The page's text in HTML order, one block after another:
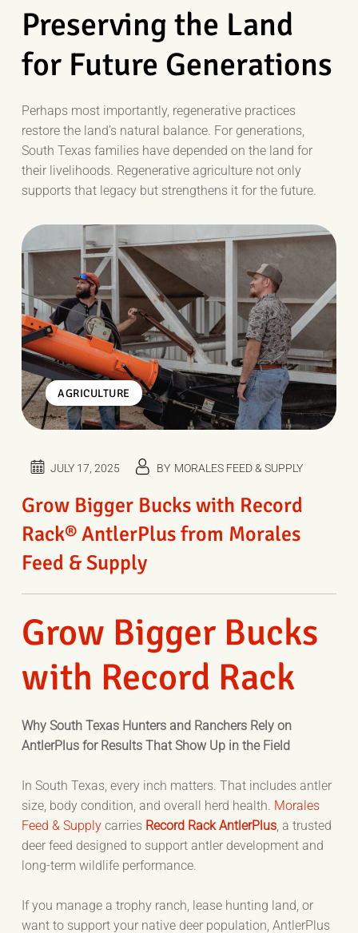
Preserving the Land
for Future Generations
Perhaps most importantly, regenerative practices
restore the land’s natural balance. For generations,
South Texas families have depended on the land for
their livelihoods. Regenerative agriculture not only
supports that legacy but strengthens it for the future.
AGRICULTURE
JULY 17, 2025 BY MORALES FEED & SUPPLY
Grow Bigger Bucks with Record
Rack® AntlerPlus from Morales
Feed & Supply
Grow Bigger Bucks
with Record Rack
Why South Texas Hunters and Ranchers Rely on
AntlerPlus for Results That Show Up in the Field
In South Texas, every inch matters. That includes antler
size, body condition, and overall herd health. Morales
Feed & Supply carries Record Rack AntlerPlus, a trusted
deer feed designed to support antler development and
long-term wildlife performance.
If you manage a trophy ranch, lease hunting land, or
want to support your native deer population, AntlerPlus